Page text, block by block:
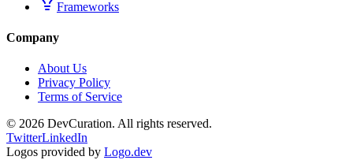
Frameworks
Company
About Us
Privacy Policy
Terms of Service
© 2026 DevCuration. All rights reserved.
TwitterLinkedIn
Logos provided by Logo.dev